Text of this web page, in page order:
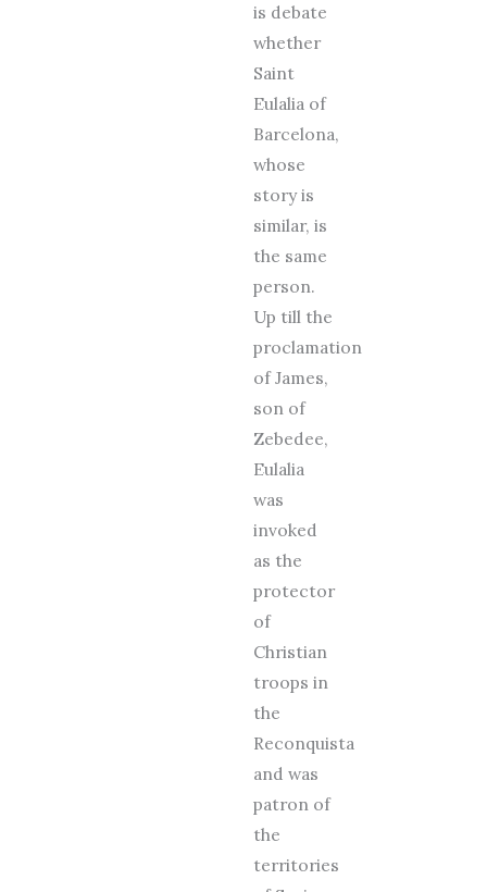
is debate
whether
Saint
Eulalia of
Barcelona,
whose
story is
similar, is
the same
person.
Up till the
proclamation
of James,
son of
Zebedee,
Eulalia
was
invoked
as the
protector
of
Christian
troops in
the
Reconquista
and was
patron of
the
territories